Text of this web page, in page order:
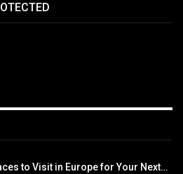
to Visit in Europe for Your Next…